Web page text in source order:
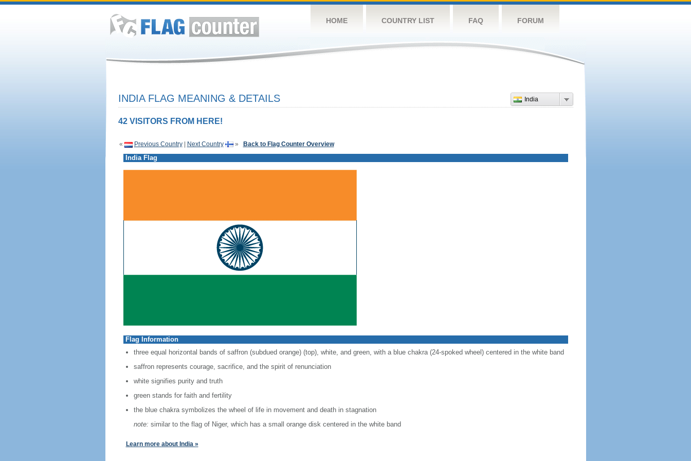
HOME COUNTRY LIST FAQ FORUM
India
INDIA FLAG MEANING & DETAILS
42 VISITORS FROM HERE!
« Previous Country| Next Country » Back to Flag Counter Overview
India Flag
Flag Information
three equal horizontal bands of saffron (subdued orange) (top), white, and green, with a blue chakra (24-spoked wheel) centered in the white band
saffron represents courage, sacrifice, and the spirit of renunciation
white signifies purity and truth
green stands for faith and fertility
the blue chakra symbolizes the wheel of life in movement and death in stagnation
note: similar to the flag of Niger, which has a small orange disk centered in the white band
Learn more about India »